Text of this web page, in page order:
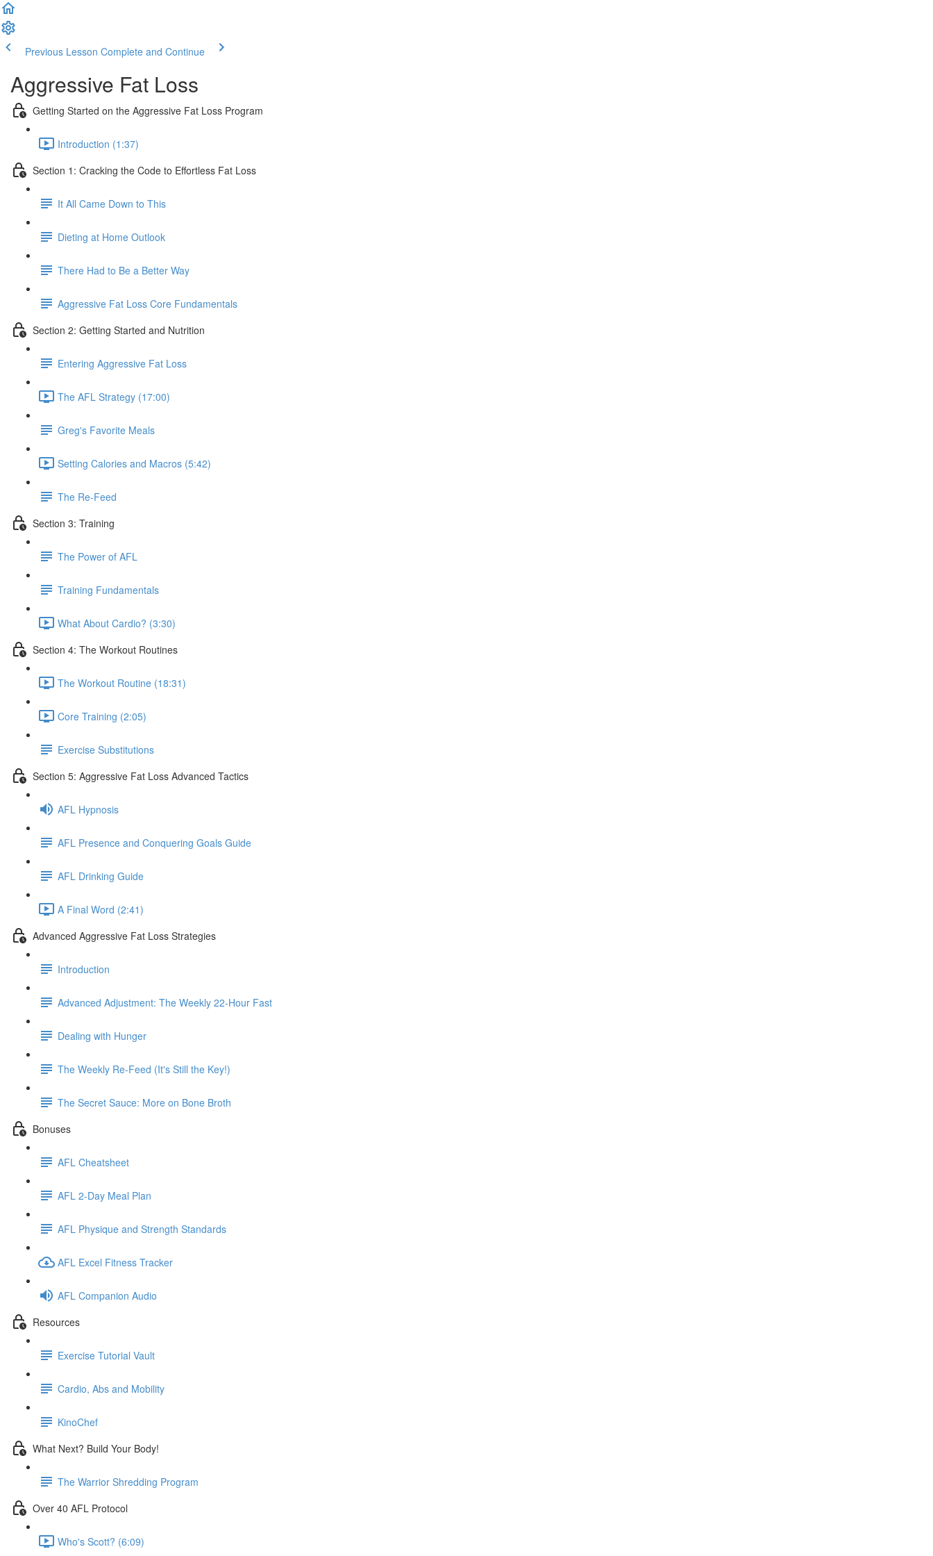
Previous Lesson Complete and Continue
Aggressive Fat Loss
Getting Started on the Aggressive Fat Loss Program
Introduction (1:37)
Section 1: Cracking the Code to Effortless Fat Loss
It All Came Down to This
Dieting at Home Outlook
There Had to Be a Better Way
Aggressive Fat Loss Core Fundamentals
Section 2: Getting Started and Nutrition
Entering Aggressive Fat Loss
The AFL Strategy (17:00)
Greg's Favorite Meals
Setting Calories and Macros (5:42)
The Re-Feed
Section 3: Training
The Power of AFL
Training Fundamentals
What About Cardio? (3:30)
Section 4: The Workout Routines
The Workout Routine (18:31)
Core Training (2:05)
Exercise Substitutions
Section 5: Aggressive Fat Loss Advanced Tactics
AFL Hypnosis
AFL Presence and Conquering Goals Guide
AFL Drinking Guide
A Final Word (2:41)
Advanced Aggressive Fat Loss Strategies
Introduction
Advanced Adjustment: The Weekly 22-Hour Fast
Dealing with Hunger
The Weekly Re-Feed (It's Still the Key!)
The Secret Sauce: More on Bone Broth
Bonuses
AFL Cheatsheet
AFL 2-Day Meal Plan
AFL Physique and Strength Standards
AFL Excel Fitness Tracker
AFL Companion Audio
Resources
Exercise Tutorial Vault
Cardio, Abs and Mobility
KinoChef
What Next? Build Your Body!
The Warrior Shredding Program
Over 40 AFL Protocol
Who's Scott? (6:09)